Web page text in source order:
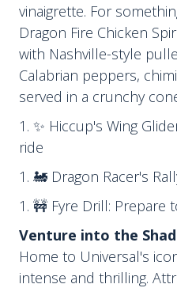
vinaigrette. For
Dragon Fire Chicken
with Nashville-style
Calabrian peppers,
served in a crunchy
✨ Hiccup's Wing
ride
🚂 Dragon Racer's
🚧 Fyre Drill: Prepare
Venture into the
Home to Universal's
intense and thrilling.